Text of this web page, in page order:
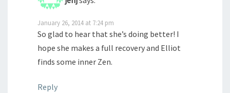
January 26, 2014 at 7:24 pm
So glad to hear that she’s doing better! I
hope she makes a full recovery and Elliot
finds some inner Zen.
Reply